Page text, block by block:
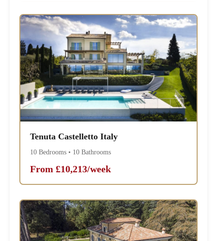
Tenuta Castelletto Italy
10 Bedrooms • 10 Bathrooms
From £10,213/week